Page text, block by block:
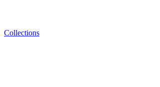
Collections